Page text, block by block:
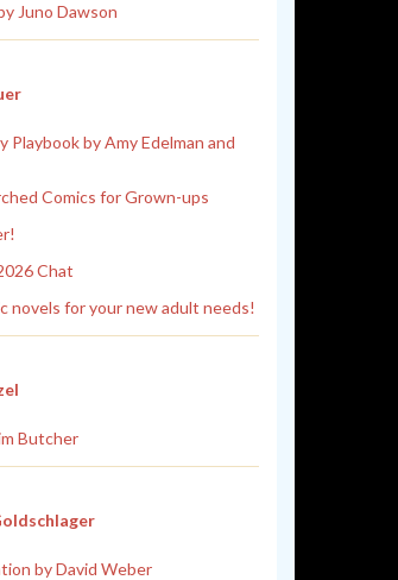
Juno Dawson
Playbook by Amy Edelman and
Comics for Grown-ups
Chat
novels for your new adult needs!
Butcher
by David Weber